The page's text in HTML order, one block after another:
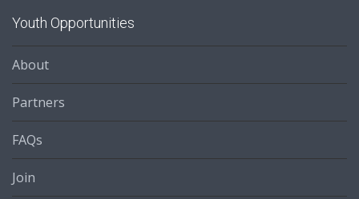
Youth Opportunities
About
Partners
FAQs
Join